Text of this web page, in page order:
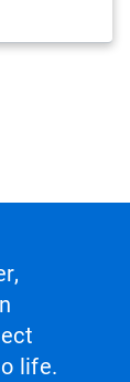
life.